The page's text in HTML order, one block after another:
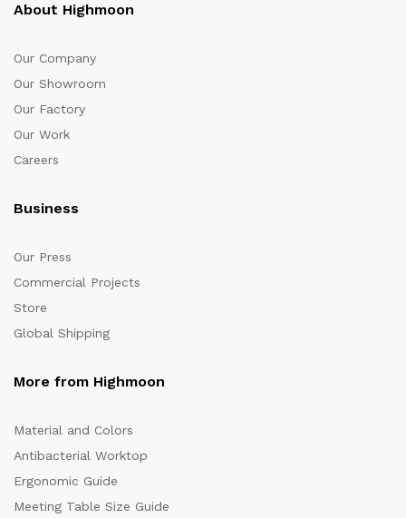
About Highmoon
Our Company
Our Showroom
Our Factory
Our Work
Careers
Business
Our Press
Commercial Projects
Store
Global Shipping
More from Highmoon
Material and Colors
Antibacterial Worktop
Ergonomic Guide
Meeting Table Size Guide